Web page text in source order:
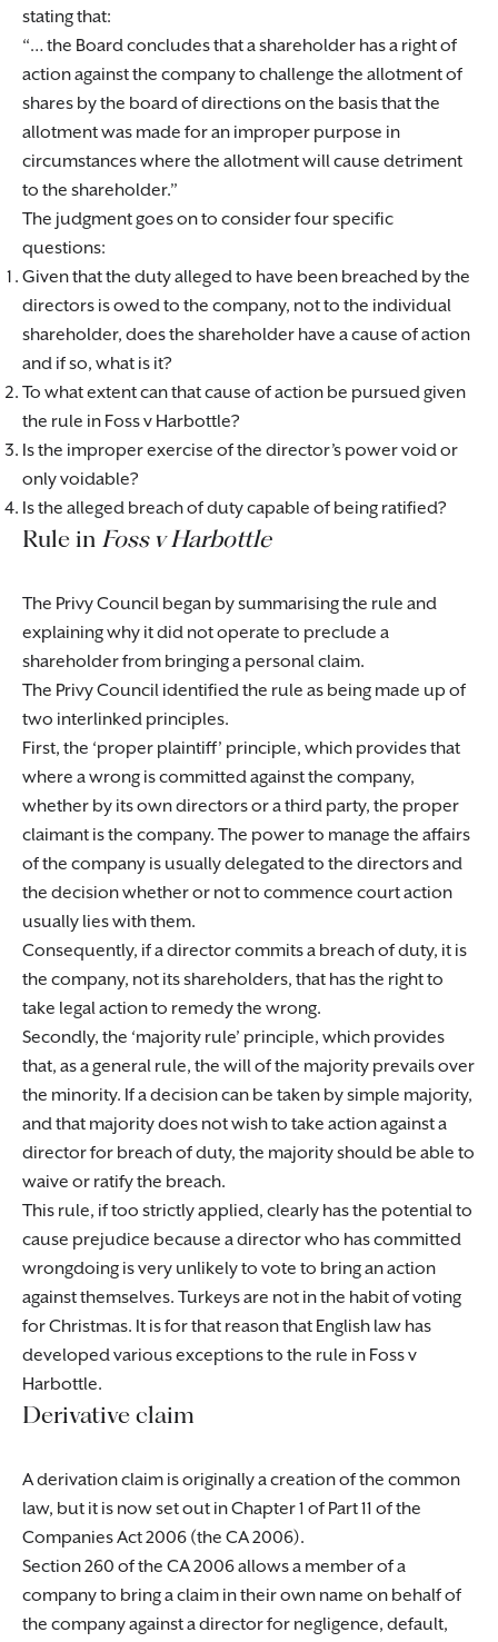
stating that:
… the Board concludes that a shareholder has a right of
action against the company to challenge the allotment of
shares by the board of directions on the basis that the
allotment was made for an improper purpose in
circumstances where the allotment will cause detriment
to the shareholder.
The judgment goes on to consider four specific
questions:
Given that the duty alleged to have been breached by the
directors is owed to the company, not to the individual
shareholder, does the shareholder have a cause of action
and if so, what is it?
To what extent can that cause of action be pursued given
the rule in Foss v Harbottle?
Is the improper exercise of the director’s power void or
only voidable?
Is the alleged breach of duty capable of being ratified?
Rule in Foss v Harbottle
The Privy Council began by summarising the rule and
explaining why it did not operate to preclude a
shareholder from bringing a personal claim.
The Privy Council identified the rule as being made up of
two interlinked principles.
First, the ‘proper plaintiff’ principle, which provides that
where a wrong is committed against the company,
whether by its own directors or a third party, the proper
claimant is the company. The power to manage the affairs
of the company is usually delegated to the directors and
the decision whether or not to commence court action
usually lies with them.
Consequently, if a director commits a breach of duty, it is
the company, not its shareholders, that has the right to
take legal action to remedy the wrong.
Secondly, the ‘majority rule’ principle, which provides
that, as a general rule, the will of the majority prevails over
the minority. If a decision can be taken by simple majority,
and that majority does not wish to take action against a
director for breach of duty, the majority should be able to
waive or ratify the breach.
This rule, if too strictly applied, clearly has the potential to
cause prejudice because a director who has committed
wrongdoing is very unlikely to vote to bring an action
against themselves. Turkeys are not in the habit of voting
for Christmas. It is for that reason that English law has
developed various exceptions to the rule in Foss v
Harbottle.
Derivative claim
A derivation claim is originally a creation of the common
law, but it is now set out in Chapter 1 of Part 11 of the
Companies Act 2006 (the CA 2006).
Section 260 of the CA 2006 allows a member of a
company to bring a claim in their own name on behalf of
the company against a director for negligence, default,